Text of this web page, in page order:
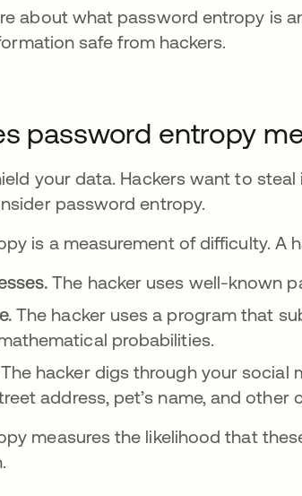
about what password entropy is
safe from hackers.
password entropy
your data. Hackers want to
password entropy.
is a measurement of difficulty. A
The hacker uses well-known
The hacker uses a program that
probabilities.
The hacker digs through your social
address, pet’s name, and
measures the likelihood that